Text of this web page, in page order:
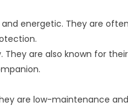
energetic. They are
They are also known for
are low-maintenance